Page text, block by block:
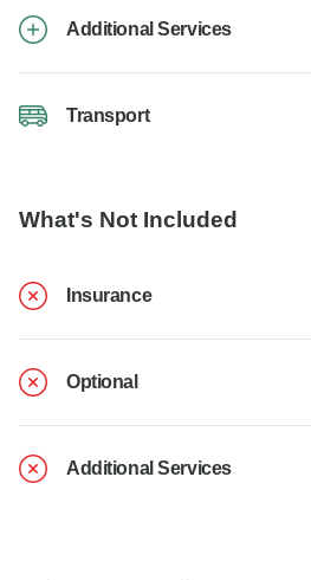
Additional Services
Transport
What's Not Included
Insurance
Optional
Additional Services